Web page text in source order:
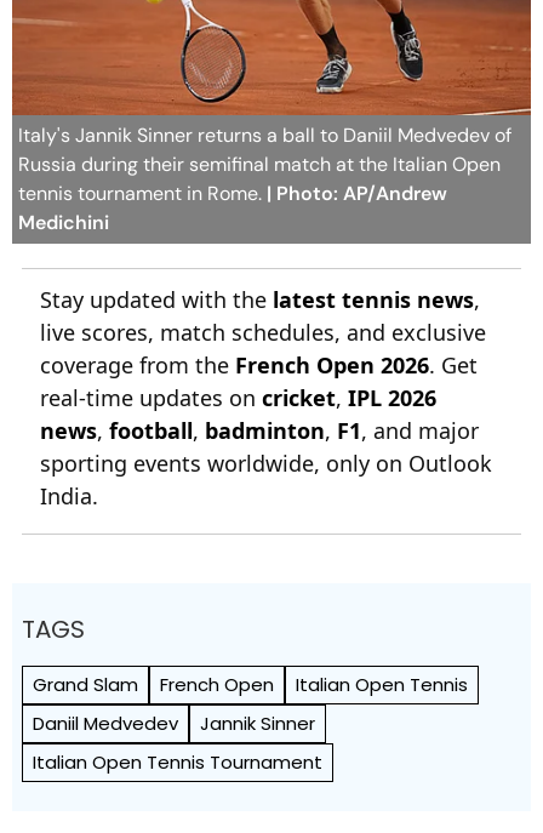
Italy's Jannik Sinner returns a ball to Daniil Medvedev of
Russia during their semifinal match at the Italian Open
tennis tournament in Rome. | Photo: AP/Andrew
Medichini
Stay updated with the latest tennis news,
live scores, match schedules, and exclusive
coverage from the French Open 2026. Get
real-time updates on cricket, IPL 2026
news, football, badminton, F1, and major
sporting events worldwide, only on Outlook
India.
TAGS
Grand Slam French Open
Italian Open Tennis
Daniil Medvedev
Jannik Sinner
Italian Open Tennis Tournament